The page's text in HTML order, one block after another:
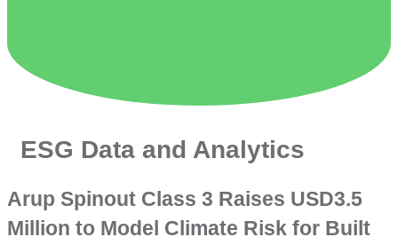
ESG Data and Analytics
Arup Spinout Class 3 Raises USD3.5
Million to Model Climate Risk for Built